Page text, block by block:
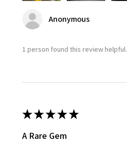
Anonymous
1 person found this review helpful.
★★★★★
A Rare Gem